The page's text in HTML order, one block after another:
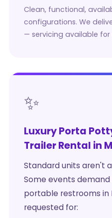
Clean, functional,
configurations. We
— servicing available
✨
Luxury Porta
Trailer Rental in
Standard units aren't
Some events demand
portable restrooms in
requested for: